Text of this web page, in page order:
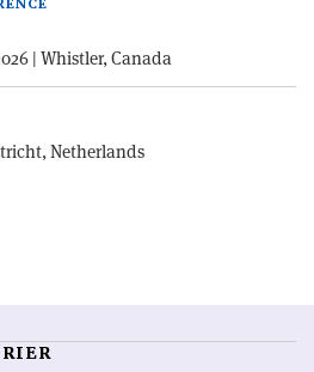
| Whistler, Canada
Netherlands